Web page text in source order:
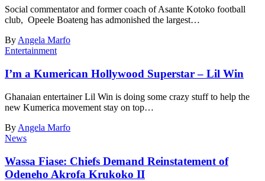
Social commentator and former coach of Asante Kotoko football
club, Opeele Boateng has admonished the largest…
ByAngela Marfo
Entertainment
I’m a Kumerican Hollywood Superstar – Lil Win
Ghanaian entertainer Lil Win is doing some crazy stuff to help the
new Kumerica movement stay on top…
By Angela Marfo
News
Wassa Fiase: Chiefs Demand Reinstatement of
Odeneho Akrofa Krukoko II